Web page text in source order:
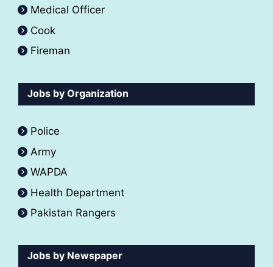
Medical Officer
Cook
Fireman
Jobs by Organization
Police
Army
WAPDA
Health Department
Pakistan Rangers
Jobs by Newspaper